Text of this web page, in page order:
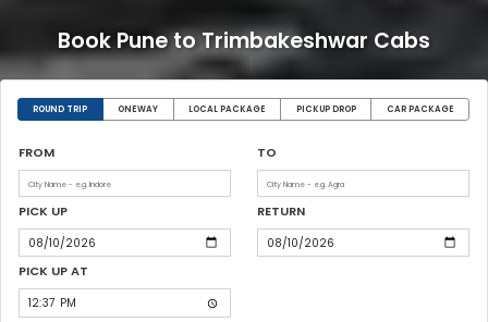
Book Pune to Trimbakeshwar Cabs
ROUND TRIP ONEWAY LOCAL PACKAGE PICKUP DROP CAR PACKAGE
FROM TO
PICK UP RETURN
PICK UP AT